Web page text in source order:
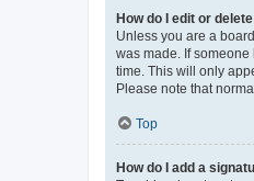
How do I edit or
Unless you are a
was made. If
time. This will only
Please note that
Top
How do I add a